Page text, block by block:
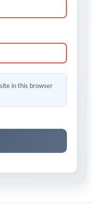
in this browser